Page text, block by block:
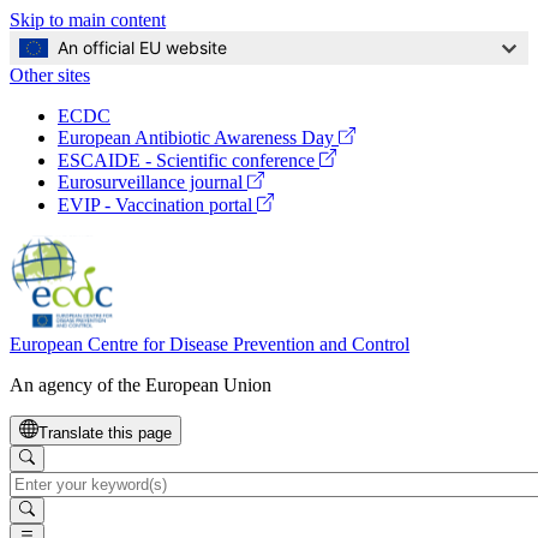
Skip to main content
An official EU website
Global
Navigation
Other sites
ECDC
European Antibiotic Awareness Day (opens
ESCAIDE - Scientific conference (opens
Eurosurveillance journal (opens
in
EVIP - Vaccination portal (opens
European Centre for Disease Prevention and Control
An agency of the European Union
Translate this page
Search